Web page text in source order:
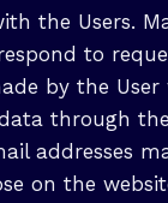
the Users.
to
by the User
through
addresses
on the